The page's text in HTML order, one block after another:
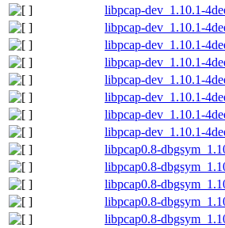
libpcap-dev_1.10.1-
libpcap-dev_1.10.1-
libpcap-dev_1.10.1-
libpcap-dev_1.10.1-
libpcap-dev_1.10.1-
libpcap-dev_1.10.1-
libpcap-dev_1.10.1-
libpcap-dev_1.10.1-
libpcap0.8-
libpcap0.8-
libpcap0.8-
libpcap0.8-
libpcap0.8-